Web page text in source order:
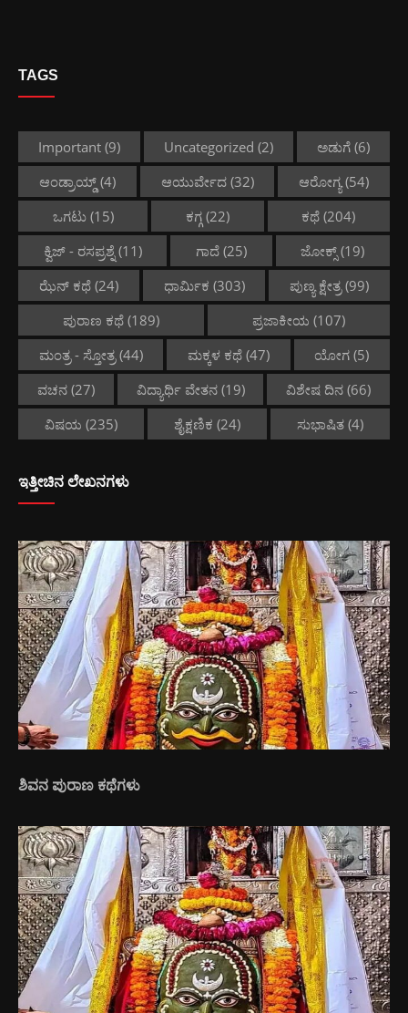
TAGS
Important (9) Uncategorized (2) ಅಡುಗೆ (6)
ಆಂಡ್ರಾಯ್ಡ್(4) ಆಯುರ್ವೇದ(32) ಆರೋಗ್ಯ (54)
ಒಗಟು(15) ಕಗ್ಗ(22) ಕಥೆ (204)
ಕ್ವಿಜ್ - ರಸಪ್ರಶ್ನೆ (11) ಗಾದೆ(25) ಜೋಕ್ಸ್ (19)
ಝೆನ್ ಕಥೆ(24) ಧಾರ್ಮಿಕ (303) ಪುಣ್ಯ ಕ್ಷೇತ್ರ(99)
ಪುರಾಣ ಕಥೆ (189) ಪ್ರಜಾಕೀಯ (107)
ಮಂತ್ರ - ಸ್ತೋತ್ರ(44) ಮಕ್ಕಳ ಕಥೆ(47) ಯೋಗ (5)
ವಚನ(27) ವಿದ್ಯಾರ್ಥಿ ವೇತನ(19) ವಿಶೇಷ ದಿನ (66)
ವಿಷಯ (235) ಶೈಕ್ಷಣಿಕ (24) ಸುಭಾಷಿತ (4)
ಇತ್ತೀಚಿನ ಲೇಖನಗಳು
ಶಿವನ ಪುರಾಣ ಕಥೆಗಳು